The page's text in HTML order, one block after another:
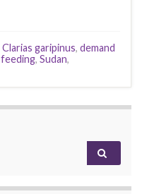
Clarias garipinus, demand
feeding, Sudan,